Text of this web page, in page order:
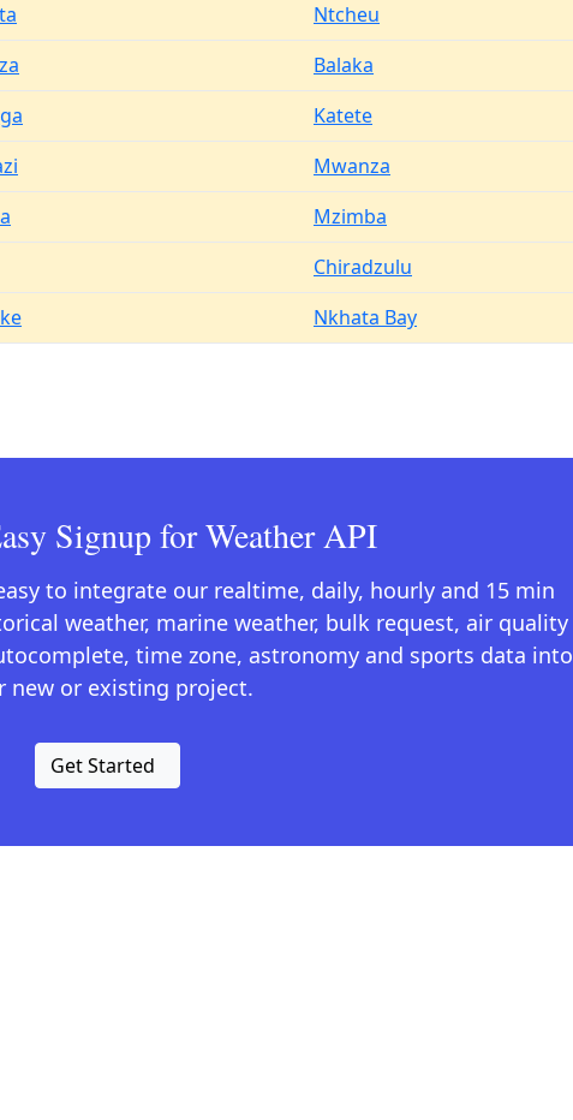
Ntcheu
Balaka
Katete
Mwanza
Mzimba
Chiradzulu
Nkhata Bay
Signup for Weather API
to integrate our realtime, daily, hourly and 15 min
weather, marine weather, bulk request, air quality
time zone, astronomy and sports data into
new or existing project.
Get Started